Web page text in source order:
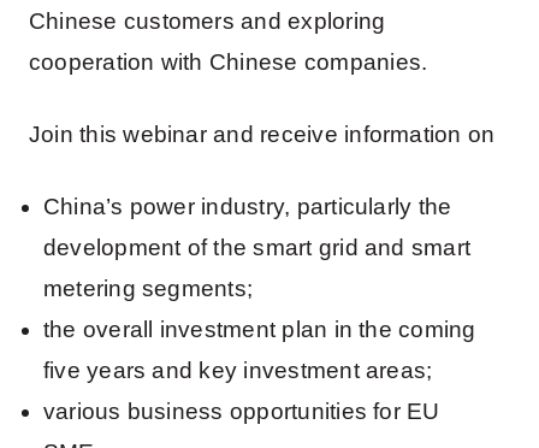
Chinese customers and exploring
cooperation with Chinese companies.
Join this webinar and receive information on
China’s power industry, particularly the
development of the smart grid and smart
metering segments;
the overall investment plan in the coming
five years and key investment areas;
various business opportunities for EU